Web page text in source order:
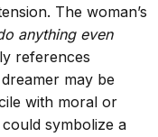
The woman’s
anything even
references
may be
with moral or
symbolize a